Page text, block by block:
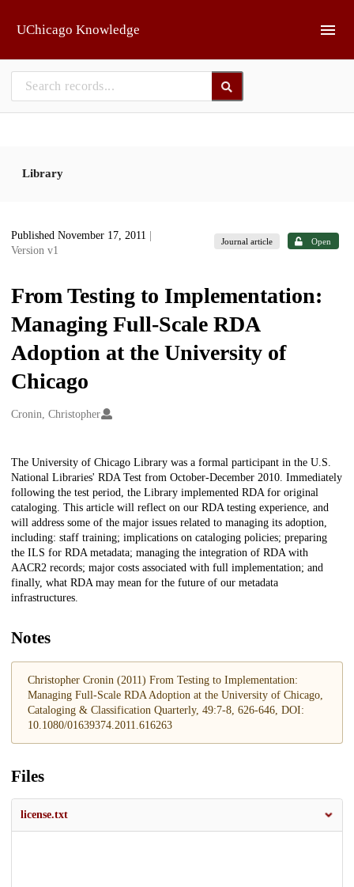
UChicago Knowledge
Library
Published November 17, 2011
Version v1
Journal article Open
From Testing to Implementation:
Managing Full-Scale RDA
Adoption at the University of
Chicago
Creators
Cronin, Christopher
Description
The University of Chicago Library was a formal participant in the U.S.
National Libraries' RDA Test from October-December 2010. Immediately
following the test period, the Library implemented RDA for original
cataloging. This article will reflect on our RDA testing experience, and
will address some of the major issues related to managing its adoption,
including: staff training; implications on cataloging policies; preparing
the ILS for RDA metadata; managing the integration of RDA with
AACR2 records; major costs associated with full implementation; and
finally, what RDA may mean for the future of our metadata
infrastructures.
Notes
Christopher Cronin (2011) From Testing to Implementation:
Managing Full-Scale RDA Adoption at the University of Chicago,
Cataloging & Classification Quarterly, 49:7-8, 626-646, DOI:
10.1080/01639374.2011.616263
Files
license.txt